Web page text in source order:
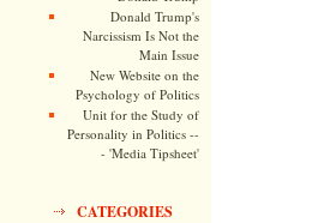
Donald Trump's
Narcissism Is Not the
Main Issue
New Website on the
Psychology of Politics
Unit for the Study of
Personality in Politics --
- 'Media Tipsheet'
CATEGORIES